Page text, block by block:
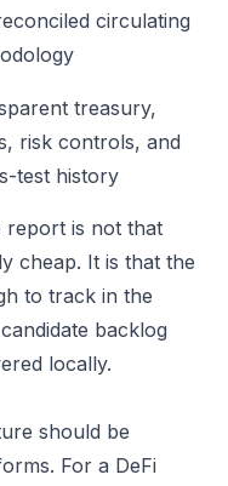
circulating
treasury,
risk controls, and
test history
report is not that
cheap. It is that the
to track in the
backlog
locally.
should be
For a DeFi